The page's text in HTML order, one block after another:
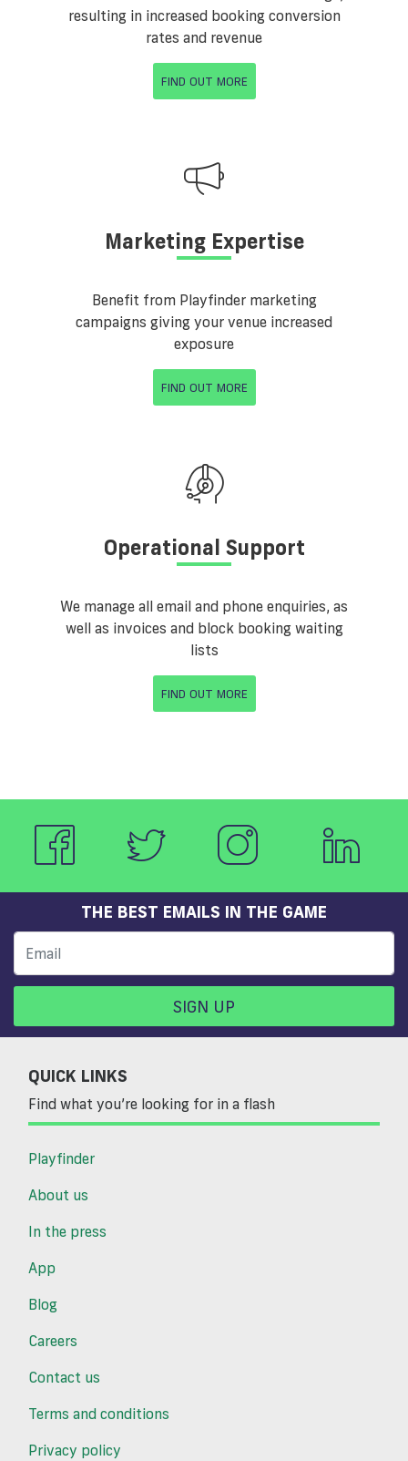
resulting in increased booking conversion
rates and revenue
FIND OUT MORE
Marketing Expertise
Benefit from Playfinder marketing
campaigns giving your venue increased
exposure
FIND OUT MORE
Operational Support
We manage all email and phone enquiries, as
well as invoices and block booking waiting
lists
FIND OUT MORE
THE BEST EMAILS IN THE GAME
SIGN UP
QUICK LINKS
Find what you’re looking for in a flash
Playfinder
About us
In the press
App
Blog
Careers
Contact us
Terms and conditions
Privacy policy